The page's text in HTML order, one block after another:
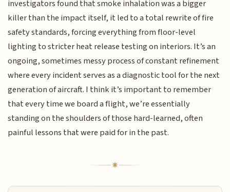
investigators found that smoke inhalation was a bigger
killer than the impact itself, it led to a total rewrite of fire
safety standards, forcing everything from floor-level
lighting to stricter heat release testing on interiors. It’s an
ongoing, sometimes messy process of constant refinement
where every incident serves as a diagnostic tool for the next
generation of aircraft. I think it’s important to remember
that every time we board a flight, we’re essentially
standing on the shoulders of those hard-learned, often
painful lessons that were paid for in the past.